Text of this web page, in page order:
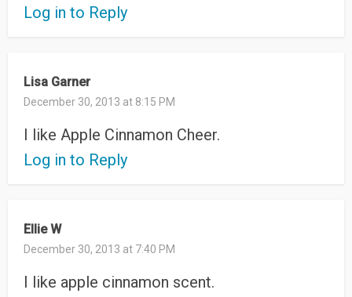
Log in to Reply
Lisa Garner
December 30, 2013 at 8:15 PM
I like Apple Cinnamon Cheer.
Log in to Reply
Ellie W
December 30, 2013 at 7:40 PM
I like apple cinnamon scent.